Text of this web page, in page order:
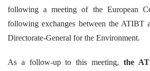
following a meeting of the European
following exchanges between the ATIBT
Directorate-General for the Environment.
As a follow-up to this meeting, the